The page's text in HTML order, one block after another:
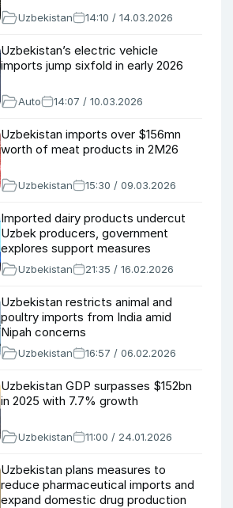
Uzbekistan 14:10 / 14.03.2026
Uzbekistan’s electric vehicle
imports jump sixfold in early 2026
Auto 14:07 / 10.03.2026
Uzbekistan imports over $156mn
worth of meat products in 2M26
Uzbekistan 15:30 / 09.03.2026
Imported dairy products undercut
Uzbek producers, government
explores support measures
Uzbekistan 21:35 / 16.02.2026
Uzbekistan restricts animal and
poultry imports from India amid
Nipah concerns
Uzbekistan 16:57 / 06.02.2026
Uzbekistan GDP surpasses $152bn
in 2025 with 7.7% growth
Uzbekistan 11:00 / 24.01.2026
Uzbekistan plans measures to
reduce pharmaceutical imports and
expand domestic drug production